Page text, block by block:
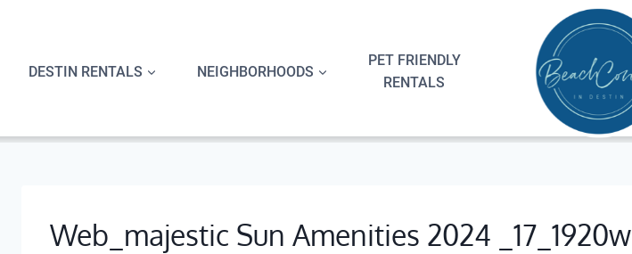
DESTIN RENTALS NEIGHBORHOODS
PET FRIENDLY
RENTALS
Web_majestic Sun Amenities 2024 _17_1920w